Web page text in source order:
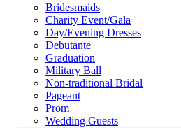
Bridesmaids
Charity Event/Gala
Day/Evening Dresses
Debutante
Graduation
Military Ball
Non-traditional Bridal
Pageant
Prom
Wedding Guests